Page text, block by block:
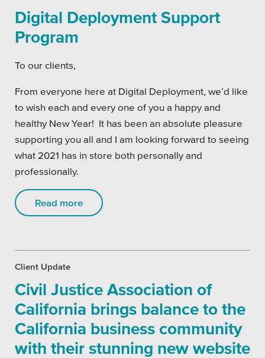
Digital Deployment Support
Program
To our clients,
From everyone here at Digital Deployment, we’d like
to wish each and every one of you a happy and
healthy New Year! It has been an absolute pleasure
supporting you all and I am looking forward to seeing
what 2021 has in store both personally and
professionally.
Read more
Client Update
Civil Justice Association of
California brings balance to the
California business community
with their stunning new website